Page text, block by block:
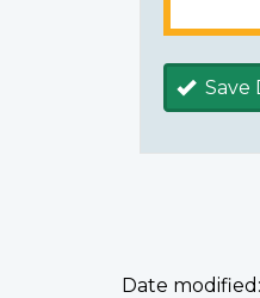
Save
Date modified: